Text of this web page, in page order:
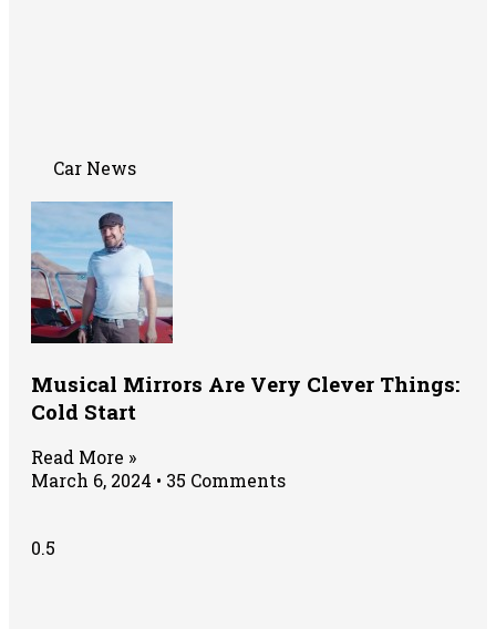
Car News
Musical Mirrors Are Very Clever Things:
Cold Start
Read More »
March 6, 2024
35 Comments